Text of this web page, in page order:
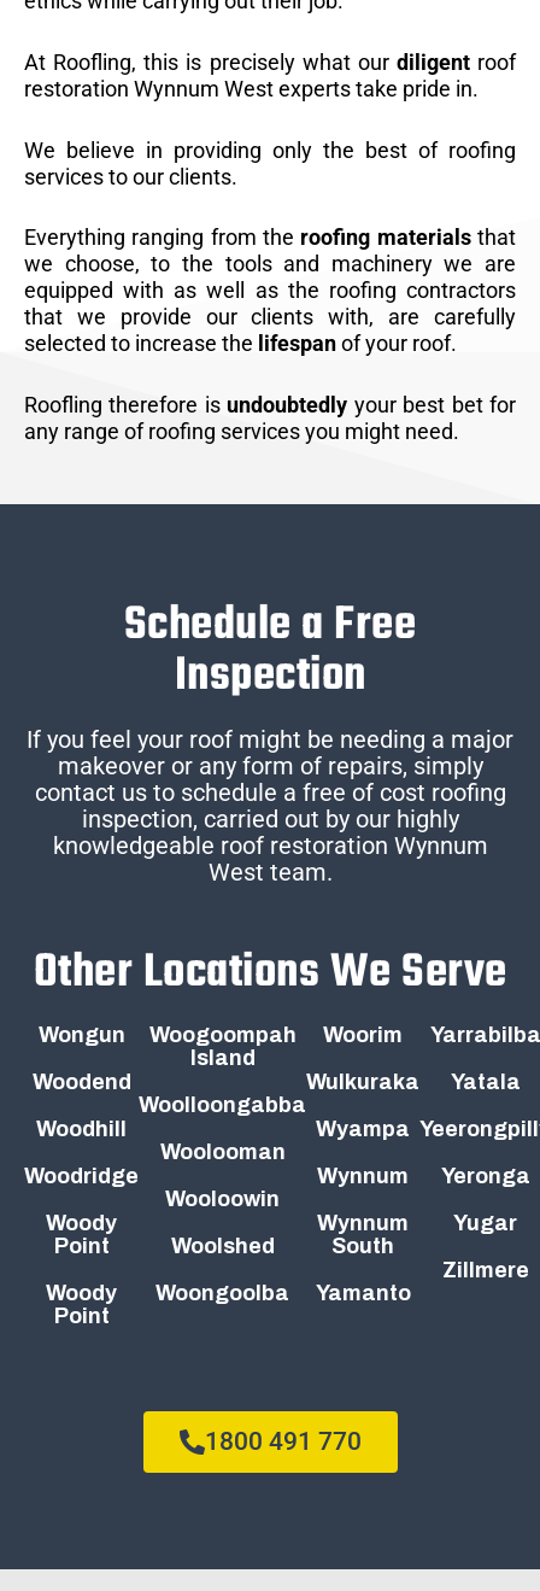
At Roofling, this is precisely what our diligentroof
restoration Wynnum West experts take pride in.
We believe in providing only the best of roofing
services to our clients.
Everything ranging from the roofing materialsthat
we choose, to the tools and machinery we are
equipped with as well as the roofing contractors
that we provide our clients with, are carefully
selected to increase the lifespanof your roof.
Roofling therefore is undoubtedly your best bet for
any range of roofing services you might need.
Schedule a Free
Inspection
If you feel your roof might be needing a major
makeover or any form of repairs, simply
contact us to schedule a free of cost roofing
inspection, carried out by our highly
knowledgeable roof restoration Wynnum
West team.
Other Locations We Serve
Wongun
Woodend
Woodhill
Woodridge
Woody
Point
Woody
Point
Woogoompah
Island
Woolloongabba
Woolooman
Wooloowin
Woolshed
Woongoolba
Woorim
Wulkuraka
Wyampa
Wynnum
Wynnum
South
Yamanto
Yarrabilba
Yatala
Yeronga
Yugar
Zillmere
1800 491 770